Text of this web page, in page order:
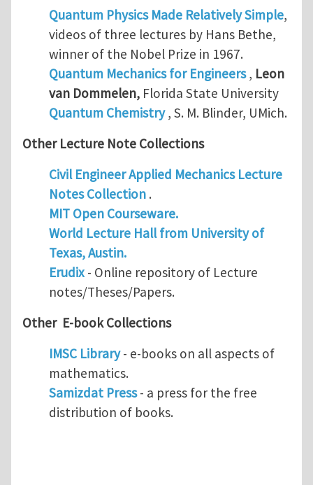
Quantum Physics Made Relatively Simple,
videos of three lectures by Hans Bethe,
winner of the Nobel Prize in 1967.
Quantum Mechanics for Engineers, Leon
van Dommelen,Florida State University
Quantum Chemistry, S. M. Blinder, UMich.
Other Lecture Note Collections
Civil Engineer Applied Mechanics Lecture
Notes Collection.
MIT Open Courseware.
World Lecture Hall from University of
Texas, Austin.
Erudix- Online repository of Lecture
notes/Theses/Papers.
Other E-book Collections
IMSC Library- e-books on all aspects of
mathematics.
Samizdat Press- a press for the free
distribution of books.